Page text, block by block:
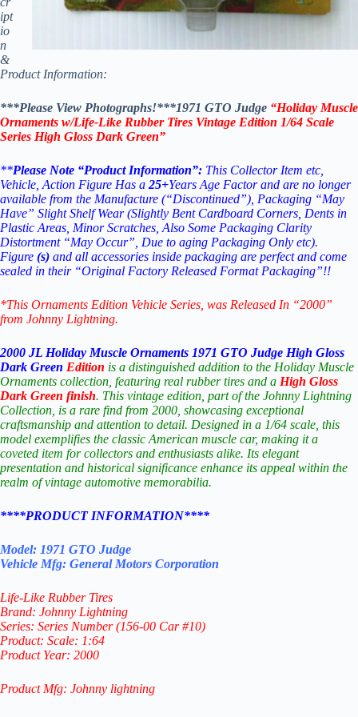
ipt
io
n
&
Product Information:
***Please View Photographs!***1971 GTO Judge “Holiday Muscle
Ornaments w/Life-Like Rubber Tires Vintage Edition 1/64 Scale
Series High Gloss Dark Green”
**Please Note “Product Information”: This Collector Item etc,
Vehicle, Action Figure Has a 25+Years Age Factor and are no longer
available from the Manufacture (“Discontinued”), Packaging “May
Have” Slight Shelf Wear (Slightly Bent Cardboard Corners, Dents in
Plastic Areas, Minor Scratches, Also Some Packaging Clarity
Distortment “May Occur”, Due to aging Packaging Only etc).
Figure (s) and all accessories inside packaging are perfect and come
sealed in their “Original Factory Released Format Packaging”!!
*This Ornaments Edition Vehicle Series , was Released In “2000”
from Johnny Lightning.
2000 JL Holiday Muscle Ornaments 1971 GTO Judge High Gloss
Dark Green Edition is a distinguished addition to the Holiday Muscle
Ornaments collection, featuring real rubber tires and a High Gloss
Dark Green finish. This vintage edition, part of the Johnny Lightning
Collection, is a rare find from 2000, showcasing exceptional
craftsmanship and attention to detail. Designed in a 1/64 scale, this
model exemplifies the classic American muscle car, making it a
coveted item for collectors and enthusiasts alike. Its elegant
presentation and historical significance enhance its appeal within the
realm of vintage automotive memorabilia.
****PRODUCT INFORMATION****
Model: 1971 GTO Judge
Vehicle Mfg: General Motors Corporation
Life-Like Rubber Tires
Brand: Johnny Lightning
Series: Series Number (156-00 Car #10)
Product: Scale: 1:64
Product Year: 2000
Product Mfg: Johnny lightning